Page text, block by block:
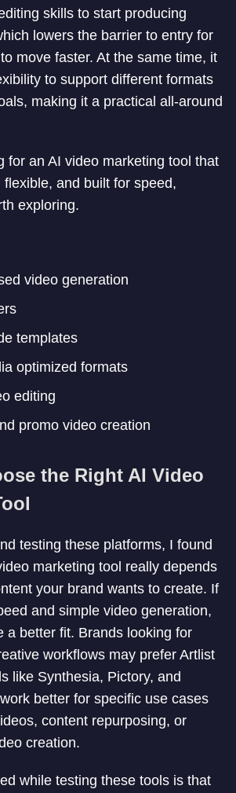
skills to start producing
lowers the barrier to entry for
move faster. At the same time, it
to support different formats
making it a practical all-around
for an AI video marketing tool that
and built for speed,
exploring.
video generation
templates
optimized formats
editing
promo video creation
the Right AI Video
testing these platforms, I found
marketing tool really depends
your brand wants to create. If
and simple video generation,
a better fit. Brands looking for
workflows may prefer Artlist
like Synthesia, Pictory, and
better for specific use cases
content repurposing, or
creation.
while testing these tools is that